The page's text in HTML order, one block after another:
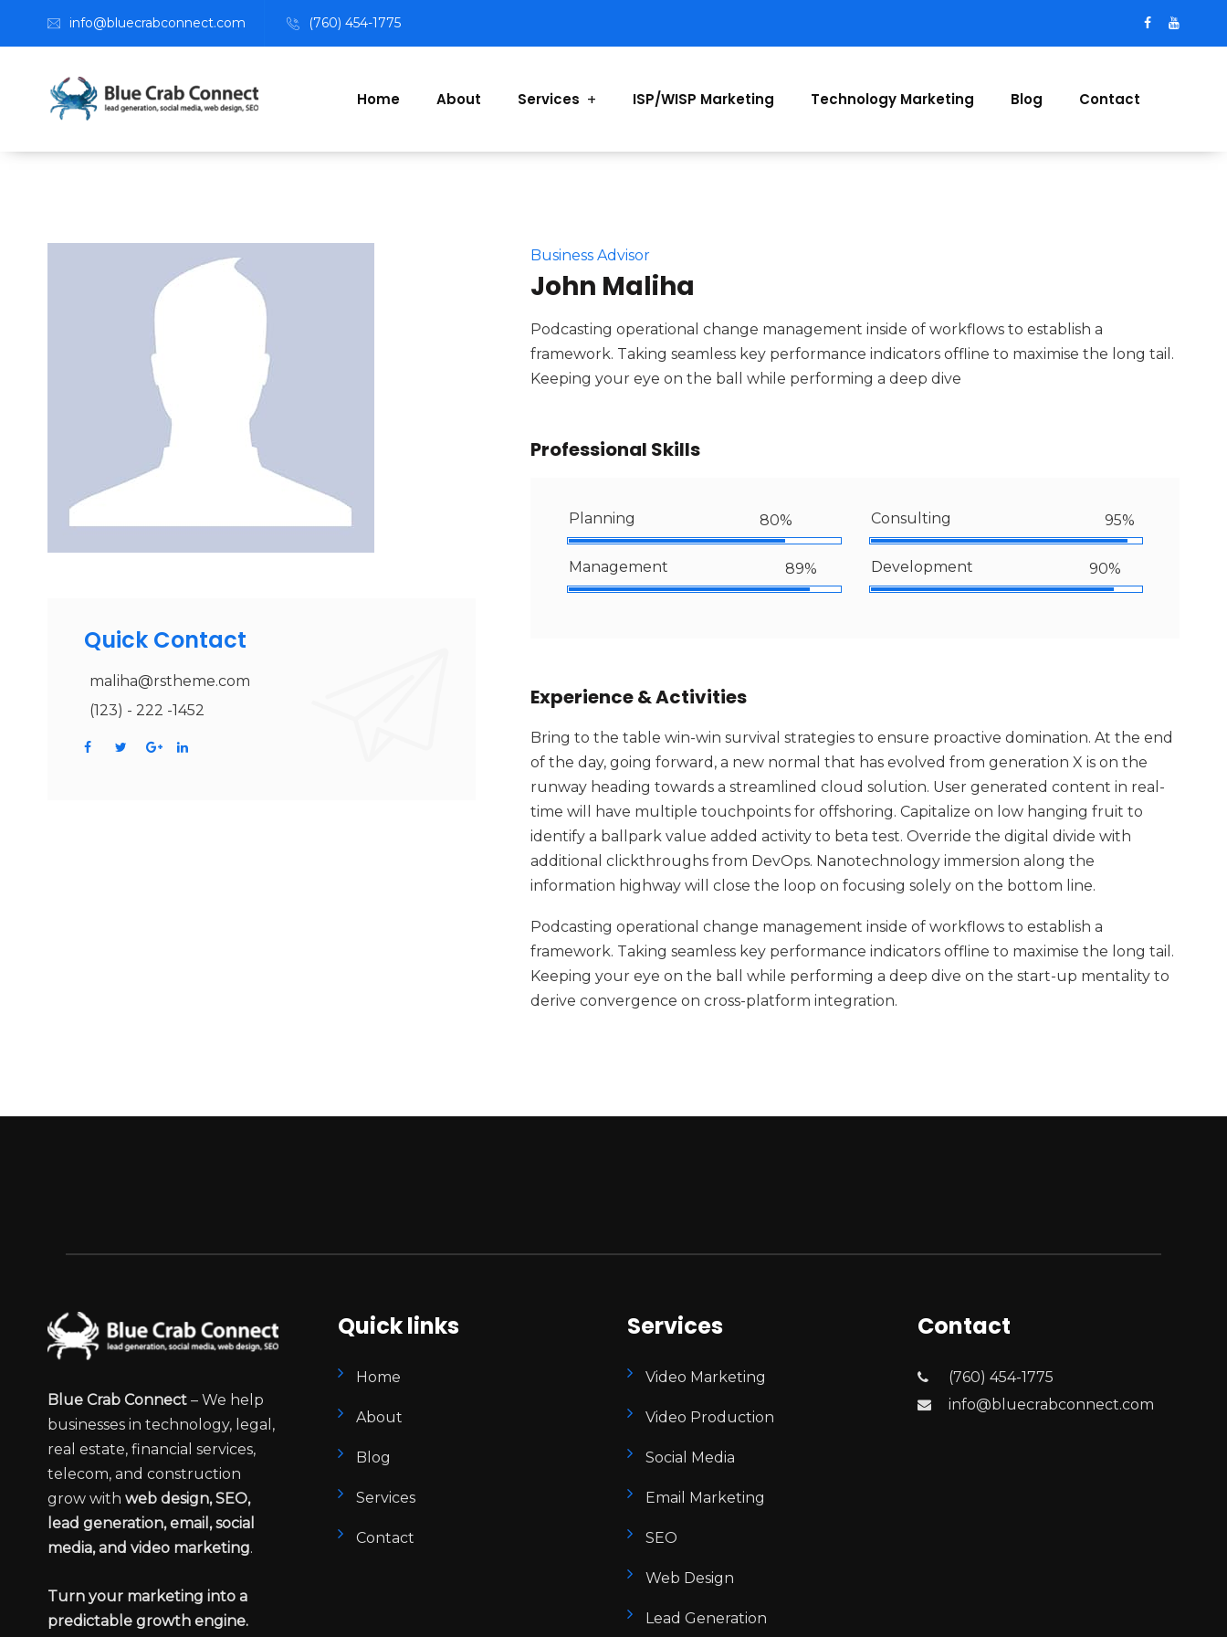
info@bluecrabconnect.com (760) 454-1775
Home About Services ISP/WISP Marketing Technology Marketing Blog Contact
Quick Contact
maliha@rstheme.com
(123) - 222 -1452
Business Advisor
John Maliha
Podcasting operational change management inside of workflows to establish a
framework. Taking seamless key performance indicators offline to maximise the long tail.
Keeping your eye on the ball while performing a deep dive
Professional Skills
Planning 80% Consulting 95%
Management 89% Development 90%
Experience & Activities
Bring to the table win-win survival strategies to ensure proactive domination. At the end
of the day, going forward, a new normal that has evolved from generation X is on the
runway heading towards a streamlined cloud solution. User generated content in real-
time will have multiple touchpoints for offshoring. Capitalize on low hanging fruit to
identify a ballpark value added activity to beta test. Override the digital divide with
additional clickthroughs from DevOps. Nanotechnology immersion along the
information highway will close the loop on focusing solely on the bottom line.
Podcasting operational change management inside of workflows to establish a
framework. Taking seamless key performance indicators offline to maximise the long tail.
Keeping your eye on the ball while performing a deep dive on the start-up mentality to
derive convergence on cross-platform integration.
Blue Crab Connect – We help
businesses in technology, legal,
real estate, financial services,
telecom, and construction
grow with web design, SEO,
lead generation, email, social
media, and video marketing.
Turn your marketing into a
predictable growth engine.
Quick links
Home
About
Blog
Services
Contact
Services
Video Marketing
Video Production
Social Media
Email Marketing
SEO
Web Design
Lead Generation
Contact
(760) 454-1775
info@bluecrabconnect.com